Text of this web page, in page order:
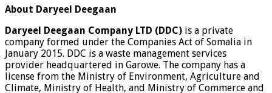
About Daryeel Deegaan
Daryeel Deegaan Company LTD (DDC) is a private
company formed under the Companies Act of Somalia in
January 2015. DDC is a waste management services
provider headquartered in Garowe. The company has a
license from the Ministry of Environment, Agriculture and
Climate, Ministry of Health, and Ministry of Commerce and